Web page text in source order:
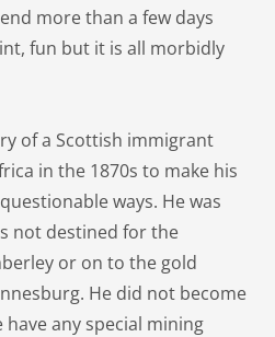
more than a few days
fun but it is all morbidly
of a Scottish immigrant
in the 1870s to make his
ways. He was
not destined for the
or on to the gold
He did not become
any special mining